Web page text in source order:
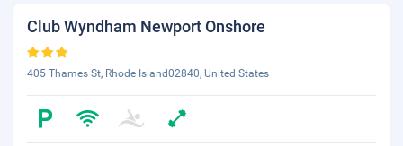
Club Wyndham Newport Onshore
405 Thames St, Rhode Island02840, United States